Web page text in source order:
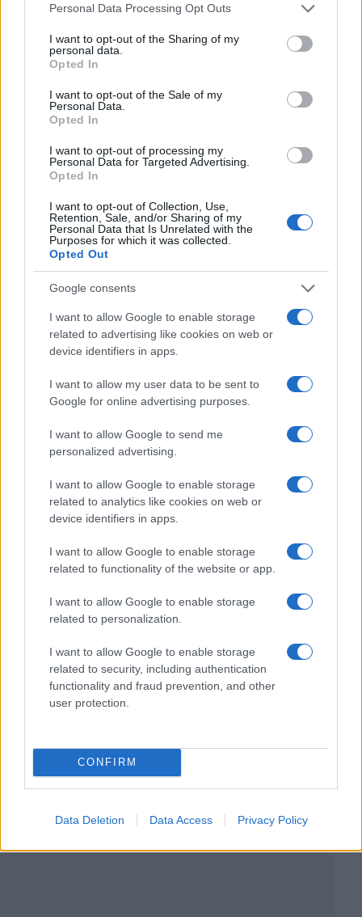
Please note that this website/app uses one or more Google
not limited to your visit or usage behaviour. You may click to
grant or deny consent to Google and its third-party tags to
use your data for below specified purposes in below Google
consent section.
Personal Data Processing Opt Outs
I want to opt-out of the Sharing of my
personal data.
Opted In
I want to opt-out of the Sale of my
Personal Data.
Opted In
I want to opt-out of processing my
Personal Data for Targeted Advertising.
Opted In
I want to opt-out of Collection, Use,
Retention, Sale, and/or Sharing of my
Personal Data that Is Unrelated with the
Purposes for which it was collected.
Opted Out
Google consents
I want to allow Google to enable storage
related to advertising like cookies on web or
device identifiers in apps.
I want to allow my user data to be sent to
Google for online advertising purposes.
I want to allow Google to send me
personalized advertising.
I want to allow Google to enable storage
related to analytics like cookies on web or
device identifiers in apps.
I want to allow Google to enable storage
related to functionality of the website or app.
I want to allow Google to enable storage
related to personalization.
I want to allow Google to enable storage
related to security, including authentication
functionality and fraud prevention, and other
user protection.
CONFIRM
Data Deletion Data Access Privacy Policy